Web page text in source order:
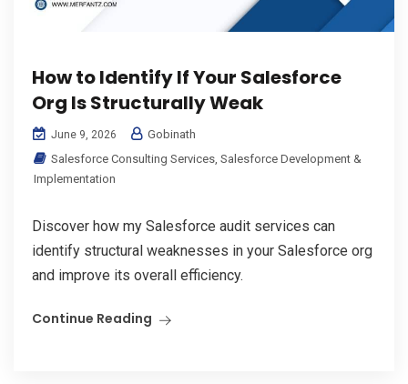
How to Identify If Your Salesforce
Org Is Structurally Weak
June 9, 2026
Gobinath
Salesforce Consulting Services, Salesforce Development &
Implementation
Discover how my Salesforce audit services can
identify structural weaknesses in your Salesforce org
and improve its overall efficiency.
Continue Reading